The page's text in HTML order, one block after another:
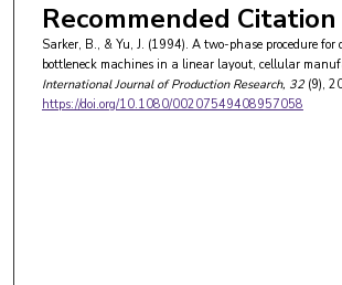
Recommended Citation
Sarker, B., & Yu, J. (1994). A two-phase procedure
bottleneck machines in a linear layout, cellular
International Journal of Production Research, 32(9),
https://doi.org/10.1080/00207549408957058